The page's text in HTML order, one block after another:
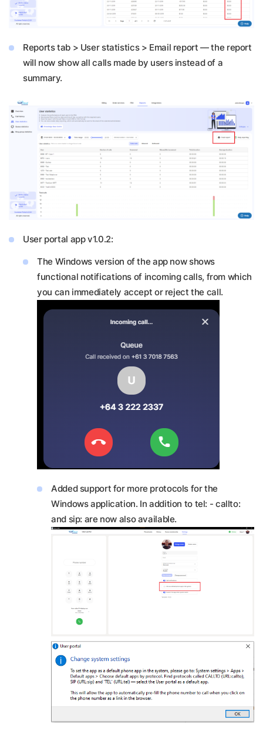
Reports tab > User statistics > Email report — the report
will now show all calls made by users instead of a
summary.
User portal app v1.0.2:
The Windows version of the app now shows
functional notifications of incoming calls, from which
you can immediately accept or reject the call.
Added support for more protocols for the
Windows application. In addition to tel: - callto:
and sip: are now also available.